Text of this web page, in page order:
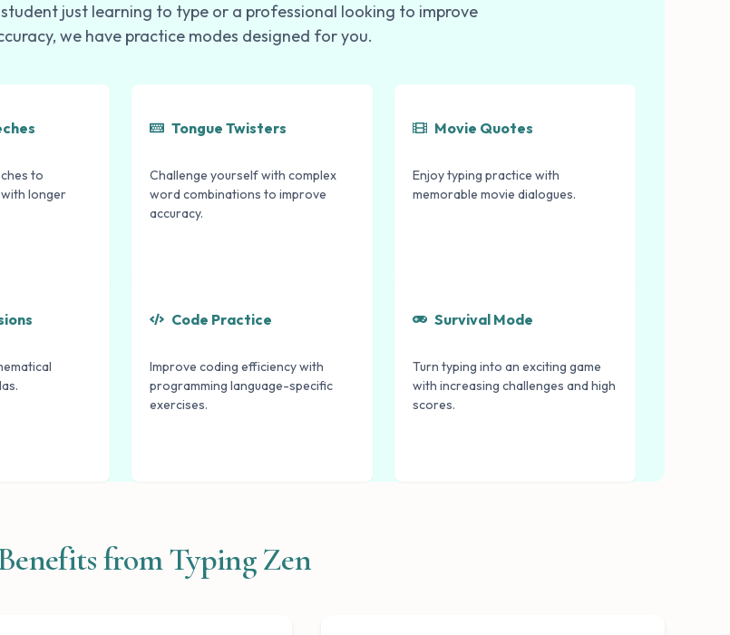
just learning to type or a professional looking to improve
we have practice modes designed for you.
to
longer
Tongue Twisters
Challenge yourself with complex
word combinations to improve
accuracy.
Movie Quotes
Enjoy typing practice with
memorable movie dialogues.
Code Practice
Improve coding efficiency with
programming language-specific
exercises.
Survival Mode
Turn typing into an exciting game
with increasing challenges and high
scores.
from Typing Zen